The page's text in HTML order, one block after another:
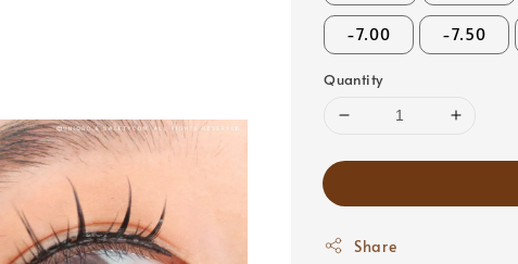
-7.00 -7.50
Quantity
Share